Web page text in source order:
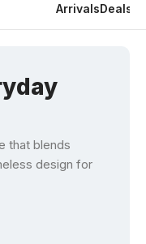
ArrivalsDeals
that blends
design for